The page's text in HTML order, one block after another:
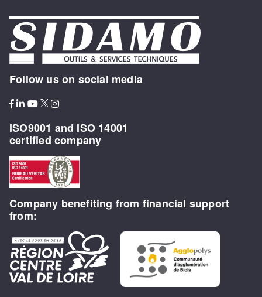
Follow us on social media
ISO9001 and ISO 14001
certified company
Company benefiting from financial support
from: